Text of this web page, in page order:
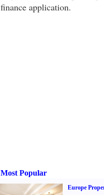
finance application.
Most Popular
Europe